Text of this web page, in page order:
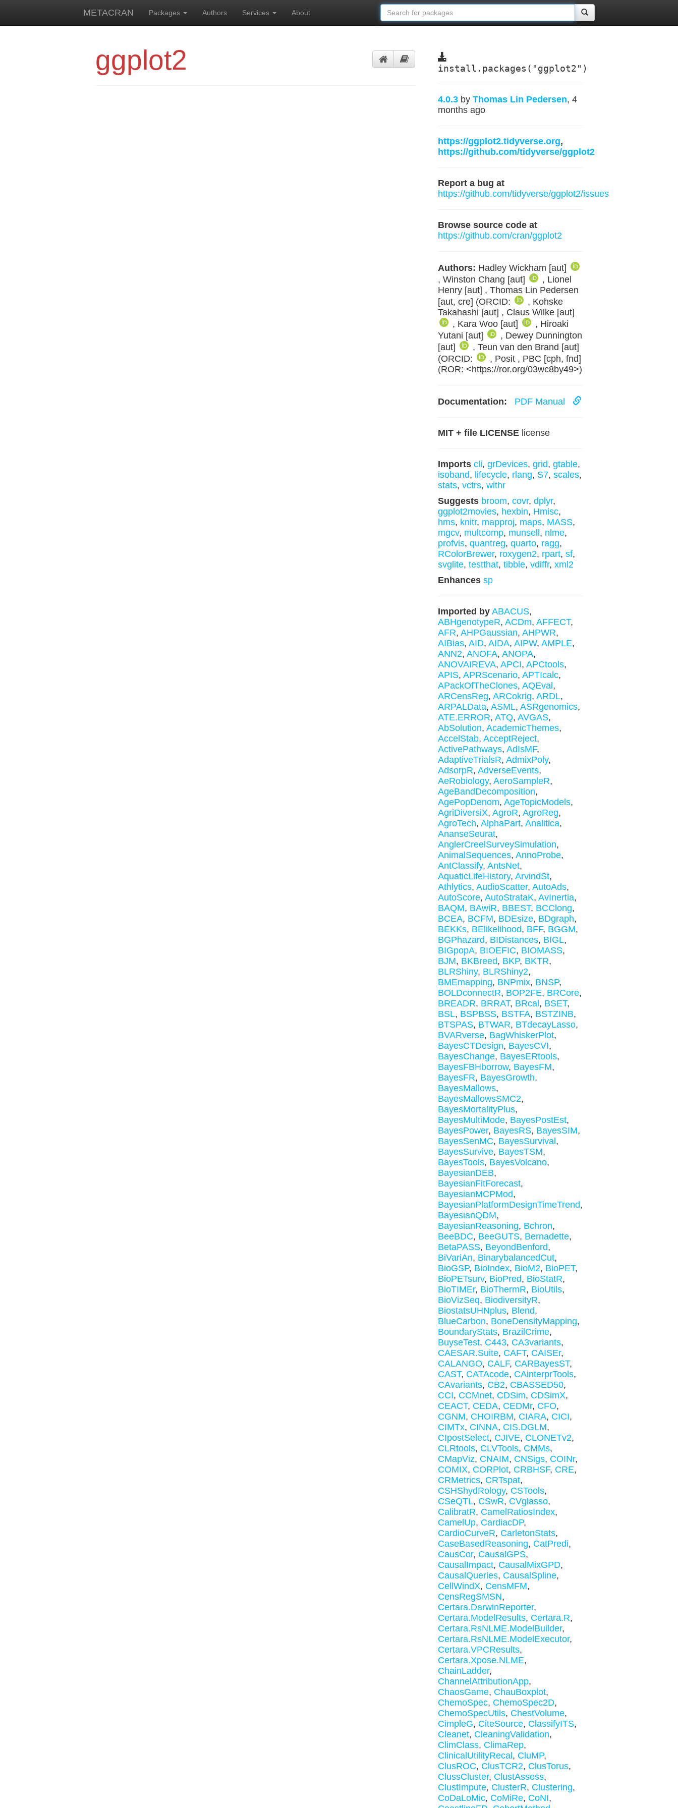
METACRAN Packages Authors Services About
ggplot2 install.packages("ggplot2")
4.0.3 by Thomas Lin Pedersen, 4
months ago
https://ggplot2.tidyverse.org,
https://github.com/tidyverse/ggplot2
Report a bug at
https://github.com/tidyverse/ggplot2/issues
Browse source code at
https://github.com/cran/ggplot2
Authors: Hadley Wickham [aut]
, Winston Chang [aut]
, Lionel
Henry [aut] , Thomas Lin Pedersen
[aut, cre] (ORCID:
, Kohske
Takahashi [aut] , Claus Wilke [aut]
, Kara Woo [aut]
, Hiroaki
Yutani [aut]
, Dewey Dunnington
[aut]
, Teun van den Brand [aut]
(ORCID:
, Posit , PBC [cph, fnd]
(ROR: <https://ror.org/03wc8by49>)
Documentation: PDF Manual
MIT + file LICENSElicense
Imports cli, grDevices, grid, gtable,
isoband, lifecycle, rlang, S7, scales,
stats, vctrs, withr
Suggests broom, covr, dplyr,
ggplot2movies, hexbin, Hmisc,
hms, knitr, mapproj, maps, MASS,
mgcv, multcomp, munsell , nlme,
profvis, quantreg, quarto, ragg,
RColorBrewer, roxygen2, rpart, sf,
svglite, testthat, tibble, vdiffr, xml2
Enhances sp
Imported by ABACUS,
ABHgenotypeR, ACDm, AFFECT,
AFR, AHPGaussian, AHPWR,
AIBias, AID, AIDA, AIPW, AMPLE,
ANN2, ANOFA, ANOPA,
ANOVAIREVA, APCI, APCtools,
APIS, APRScenario, APTIcalc,
APackOfTheClones, AQEval ,
ARCensReg, ARCokrig, ARDL,
ARPALData, ASML, ASRgenomics,
ATE.ERROR, ATQ, AVGAS,
AbSolution, AcademicThemes,
AccelStab, AcceptReject,
ActivePathways, AdIsMF,
AdaptiveTrialsR, AdmixPoly,
AdsorpR, AdverseEvents,
AeRobiology, AeroSampleR,
AgeBandDecomposition,
AgePopDenom, AgeTopicModels,
AgriDiversiX, AgroR, AgroReg,
AgroTech, AlphaPart, Analitica,
AnanseSeurat,
AnglerCreelSurveySimulation,
AnimalSequences, AnnoProbe,
AntClassify, AntsNet,
AquaticLifeHistory, ArvindSt,
Athlytics, AudioScatter, AutoAds,
AutoScore, AutoStrataK, AvInertia,
BAQM, BAwiR, BBEST, BCClong,
BCEA, BCFM, BDEsize, BDgraph,
BEKKs, BElikelihood, BFF, BGGM,
BGPhazard, BIDistances, BIGL,
BIGpopA, BIOEFIC, BIOMASS,
BJM, BKBreed, BKP, BKTR,
BLRShiny, BLRShiny2,
BMEmapping, BNPmix, BNSP,
BOLDconnectR, BOP2FE, BRCore,
BREADR, BRRAT, BRcal , BSET,
BSL, BSPBSS, BSTFA, BSTZINB,
BTSPAS, BTWAR, BTdecayLasso,
BVARverse, BagWhiskerPlot,
BayesCTDesign, BayesCVI,
BayesChange, BayesERtools,
BayesFBHborrow, BayesFM,
BayesFR, BayesGrowth,
BayesMallows,
BayesMallowsSMC2,
BayesMortalityPlus,
BayesMultiMode, BayesPostEst,
BayesPower, BayesRS, BayesSIM,
BayesSenMC, BayesSurvival ,
BayesSurvive, BayesTSM,
BayesTools, BayesVolcano,
BayesianDEB,
BayesianFitForecast,
BayesianMCPMod,
BayesianPlatformDesignTimeTrend,
BayesianQDM,
BayesianReasoning, Bchron,
BeeBDC, BeeGUTS, Bernadette,
BetaPASS, BeyondBenford,
BiVariAn, BinarybalancedCut,
BioGSP, BioIndex, BioM2, BioPET,
BioPETsurv, BioPred, BioStatR,
BioTIMEr, BioThermR, BioUtils,
BioVizSeq, BiodiversityR,
BiostatsUHNplus, Blend,
BlueCarbon, BoneDensityMapping,
BoundaryStats, BrazilCrime,
BuyseTest, C443, CA3variants,
CAESAR.Suite, CAFT, CAISEr,
CALANGO, CALF, CARBayesST,
CAST, CATAcode, CAinterprTools,
CAvariants, CB2, CBASSED50,
CCI, CCMnet, CDSim, CDSimX,
CEACT, CEDA, CEDMr, CFO,
CGNM, CHOIRBM, CIARA, CICI,
CIMTx, CINNA, CIS.DGLM,
CIpostSelect, CJIVE, CLONETv2,
CLRtools, CLVTools, CMMs,
CMapViz, CNAIM, CNSigs, COINr,
COMIX, CORPlot, CRBHSF, CRE,
CRMetrics, CRTspat,
CSHShydRology, CSTools,
CSeQTL, CSwR, CVglasso,
CalibratR, CamelRatiosIndex,
CamelUp, CardiacDP,
CardioCurveR, CarletonStats,
CaseBasedReasoning, CatPredi,
CausCor, CausalGPS,
CausalImpact, CausalMixGPD,
CausalQueries, CausalSpline,
CellWindX, CensMFM,
CensRegSMSN,
Certara.DarwinReporter,
Certara.ModelResults, Certara.R,
Certara.RsNLME.ModelBuilder,
Certara.RsNLME.ModelExecutor,
Certara.VPCResults,
Certara.Xpose.NLME,
ChainLadder,
ChannelAttributionApp,
ChaosGame, ChauBoxplot,
ChemoSpec, ChemoSpec2D,
ChemoSpecUtils, ChestVolume,
CimpleG, CiteSource, ClassifyITS,
Cleanet, CleaningValidation,
ClimClass, ClimaRep,
ClinicalUtilityRecal , CluMP,
ClusROC, ClusTCR2, ClusTorus,
ClussCluster, ClustAssess,
ClustImpute, ClusterR, Clustering,
CoDaLoMic, CoMiRe, CoNI,